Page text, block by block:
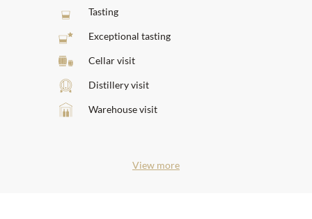
Tasting
Exceptional tasting
Cellar visit
Distillery visit
Warehouse visit
View more